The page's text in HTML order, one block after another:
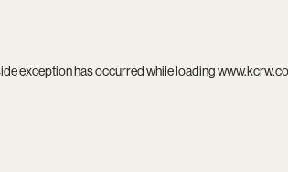
exception has occurred while loading